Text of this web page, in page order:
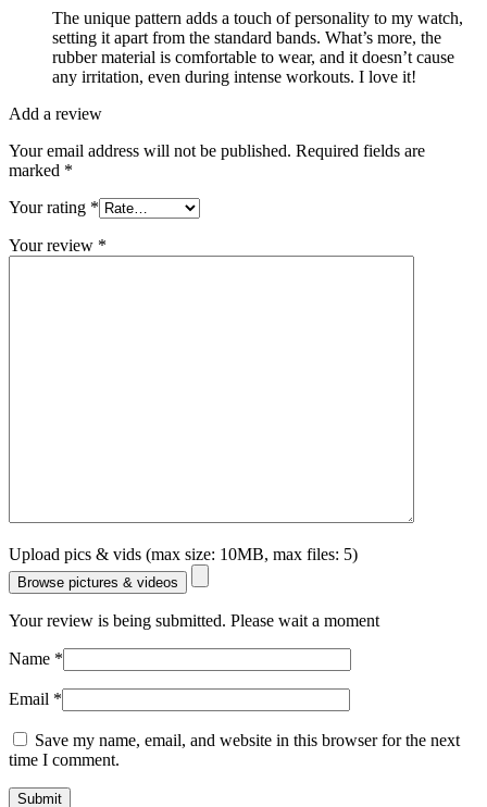
The unique pattern adds a touch of personality to my watch,
setting it apart from the standard bands. What’s more, the
rubber material is comfortable to wear, and it doesn’t cause
any irritation, even during intense workouts. I love it!
Add a review
Your email address will not be published. Required fields are
marked *
Your rating *
Your review *
Upload pics & vids (max size: 10MB, max files: 5)
Browse pictures & videos
Your review is being submitted. Please wait a moment
Name *
Email *
Save my name, email, and website in this browser for the next
time I comment.